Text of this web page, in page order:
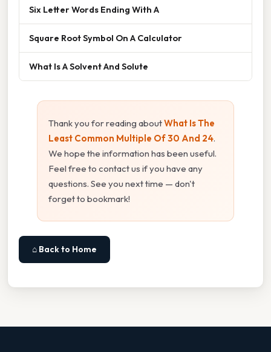
Six Letter Words Ending With A
Square Root Symbol On A Calculator
What Is A Solvent And Solute
Thank you for reading aboutWhat Is The
Least Common Multiple Of 30 And 24.
We hope the information has been useful.
Feel free to contact us if you have any
questions. See you next time — don't
forget to bookmark!
⌂ Back to Home